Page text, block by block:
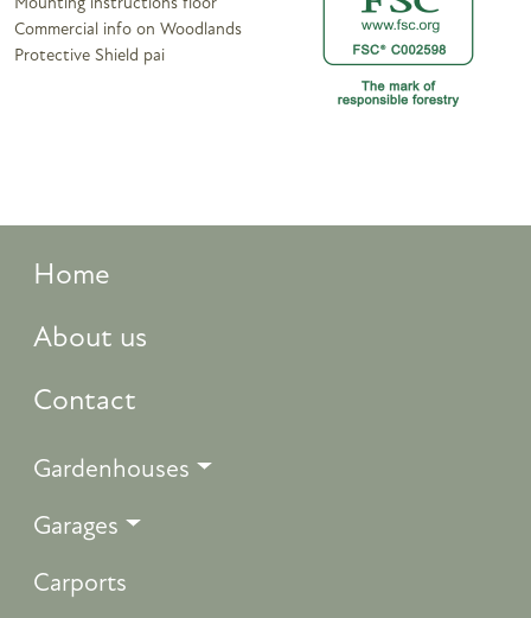
Mounting instructions floor
Commercial info on Woodlands
Protective Shield pai
Home
About us
Contact
Gardenhouses
Garages
Carports